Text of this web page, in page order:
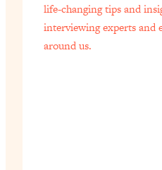
life-changing tips and
interviewing experts and
around us.